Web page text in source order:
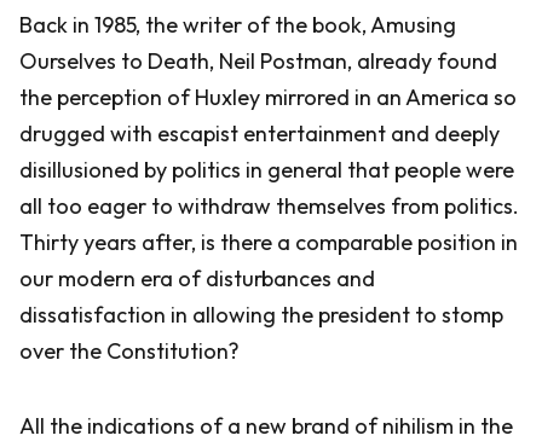
Back in 1985, the writer of the book, Amusing
Ourselves to Death, Neil Postman, already found
the perception of Huxley mirrored in an America so
drugged with escapist entertainment and deeply
disillusioned by politics in general that people were
all too eager to withdraw themselves from politics.
Thirty years after, is there a comparable position in
our modern era of disturbances and
dissatisfaction in allowing the president to stomp
over the Constitution?
All the indications of a new brand of nihilism in the